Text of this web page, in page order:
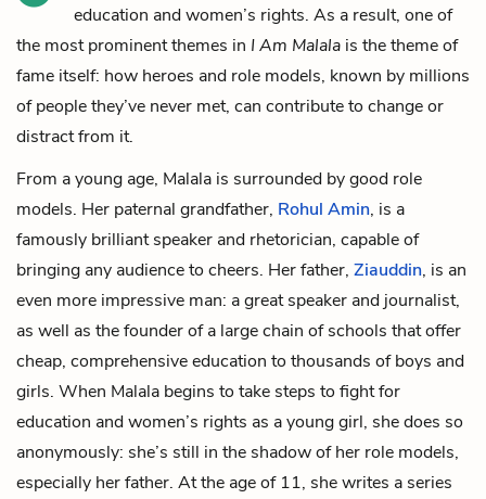
education and women’s rights. As a result, one of
the most prominent themes in I Am Malala is the theme of
fame itself: how heroes and role models, known by millions
of people they’ve never met, can contribute to change or
distract from it.
From a young age, Malala is surrounded by good role
models. Her paternal grandfather, Rohul Amin, is a
famously brilliant speaker and rhetorician, capable of
bringing any audience to cheers. Her father, Ziauddin, is an
even more impressive man: a great speaker and journalist,
as well as the founder of a large chain of schools that offer
cheap, comprehensive education to thousands of boys and
girls. When Malala begins to take steps to fight for
education and women’s rights as a young girl, she does so
anonymously: she’s still in the shadow of her role models,
especially her father. At the age of 11, she writes a series